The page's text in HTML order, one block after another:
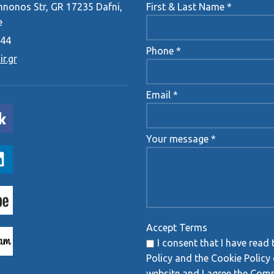
Str, GR 17235 Dafni,
First & Last Name *
Phone *
Email *
Your message *
Accept Terms
I consent that I have read
Policy and the Cookie Policy